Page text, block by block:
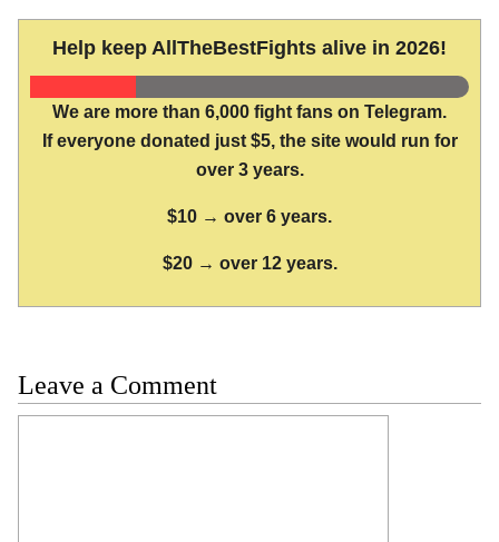
Help keep AllTheBestFights alive in 2026!
We are more than 6,000 fight fans on Telegram.
If everyone donated just $5, the site would run for
over 3 years.
$10 → over 6 years.
$20 → over 12 years.
Leave a Comment